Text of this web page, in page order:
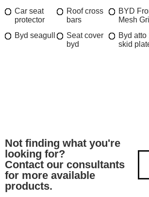
Car seat
protector
Roof cross
bars
BYD
Mesh
Byd seagull
Seat cover
byd
Byd atto
skid
Not finding what you're
looking for?
Contact our consultants
for more available
products.